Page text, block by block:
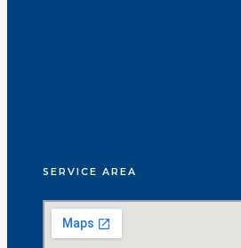
SERVICE AREA